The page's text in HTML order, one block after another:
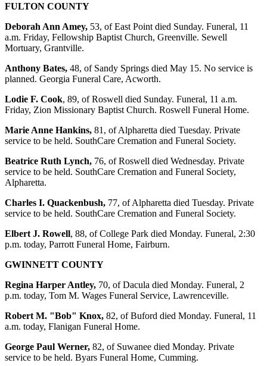
FULTON COUNTY
Deborah Ann Amey, 53, of East Point died Sunday. Funeral, 11
a.m. Friday, Fellowship Baptist Church, Greenville. Sewell
Mortuary, Grantville.
Anthony Bates, 48, of Sandy Springs died May 15. No service is
planned. Georgia Funeral Care, Acworth.
Lodie F. Cook, 89, of Roswell died Sunday. Funeral, 11 a.m.
Friday, Zion Missionary Baptist Church. Roswell Funeral Home.
Marie Anne Hankins, 81, of Alpharetta died Tuesday. Private
service to be held. SouthCare Cremation and Funeral Society.
Beatrice Ruth Lynch, 76, of Roswell died Wednesday. Private
service to be held. SouthCare Cremation and Funeral Society,
Alpharetta.
Charles I. Quackenbush, 77, of Alpharetta died Tuesday. Private
service to be held. SouthCare Cremation and Funeral Society.
Elbert J. Rowell, 88, of College Park died Monday. Funeral, 2:30
p.m. today, Parrott Funeral Home, Fairburn.
GWINNETT COUNTY
Regina Harper Antley, 70, of Dacula died Monday. Funeral, 2
p.m. today, Tom M. Wages Funeral Service, Lawrenceville.
Robert M. "Bob" Knox, 82, of Buford died Monday. Funeral, 11
a.m. today, Flanigan Funeral Home.
George Paul Werner, 82, of Suwanee died Monday. Private
service to be held. Byars Funeral Home, Cumming.